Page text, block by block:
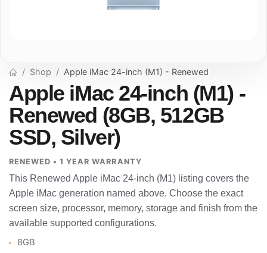
Shop Apple iMac 24-inch (M1) - Renewed
Apple iMac 24-inch (M1) -
Renewed (8GB, 512GB
SSD, Silver)
RENEWED • 1 YEAR WARRANTY
This Renewed Apple iMac 24-inch (M1) listing covers the
Apple iMac generation named above. Choose the exact
screen size, processor, memory, storage and finish from the
available supported configurations.
8GB